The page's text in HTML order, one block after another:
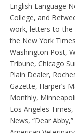
English Language
College, and
work, letters-to-the
the New York
Washington Post,
Tribune, Chicago
Plain Dealer,
Gazette, Harper’s
Monthly,
Los Angeles
News, “Dear